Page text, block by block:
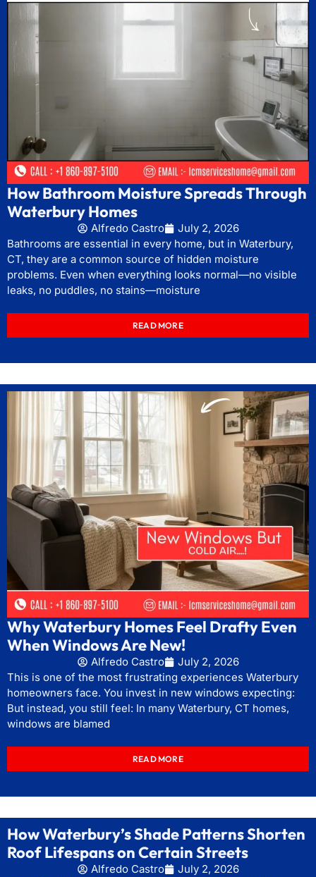
How Bathroom Moisture Spreads Through
Waterbury Homes
Alfredo Castro
July 2, 2026
Bathrooms are essential in every home, but in Waterbury,
CT, they are a common source of hidden moisture
problems. Even when everything looks normal—no visible
leaks, no puddles, no stains—moisture
READ MORE
Why Waterbury Homes Feel Drafty Even
When Windows Are New!
Alfredo Castro
July 2, 2026
This is one of the most frustrating experiences Waterbury
homeowners face. You invest in new windows expecting:
But instead, you still feel: In many Waterbury, CT homes,
windows are blamed
READ MORE
How Waterbury’s Shade Patterns Shorten
Roof Lifespans on Certain Streets
Alfredo Castro
July 2, 2026